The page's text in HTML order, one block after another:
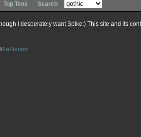
Top Tens Search
I desperately want Spike:) This site and its
eFiction